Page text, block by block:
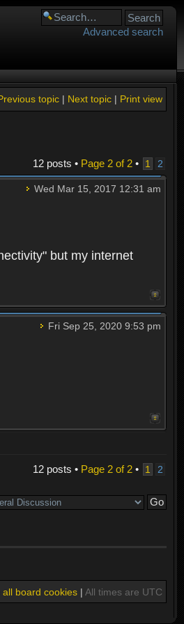
Advanced search
Print view
Next topic|
topic|
12 posts • Page 2of 2• 1 2
Wed Mar 15, 2017 12:31 am
but my internet
Fri Sep 25, 2020 9:53 pm
12 posts • Page 2of 2• 1 2
all board cookies| All times are UTC